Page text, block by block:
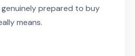
prepared to buy
means.